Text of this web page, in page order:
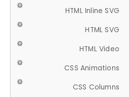
HTML Inline SVG
HTML SVG
HTML Video
CSS Animations
CSS Columns